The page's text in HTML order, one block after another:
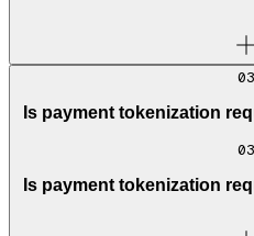
03
Is payment tokenization
03
Is payment tokenization